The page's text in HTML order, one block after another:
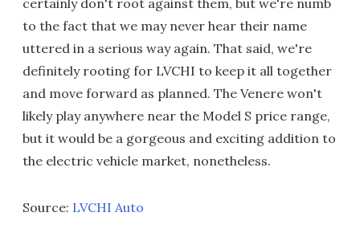
to the fact that we may never hear their name
uttered in a serious way again. That said, we're
definitely rooting for LVCHI to keep it all together
and move forward as planned. The Venere won't
likely play anywhere near the Model S price range,
but it would be a gorgeous and exciting addition to
the electric vehicle market, nonetheless.
Source: LVCHI Auto